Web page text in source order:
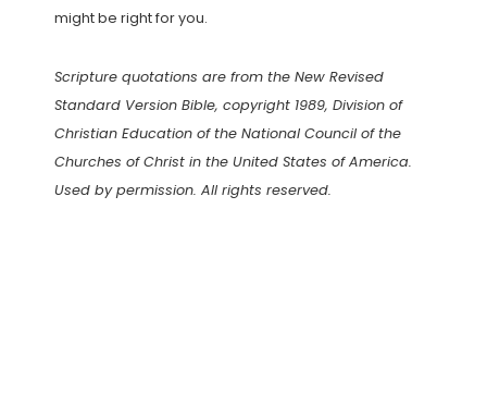
might be right for you.
Scripture quotations are from the New Revised
Standard Version Bible, copyright 1989, Division of
Christian Education of the National Council of the
Churches of Christ in the United States of America.
Used by permission. All rights reserved.